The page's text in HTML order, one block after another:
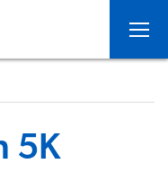
5K